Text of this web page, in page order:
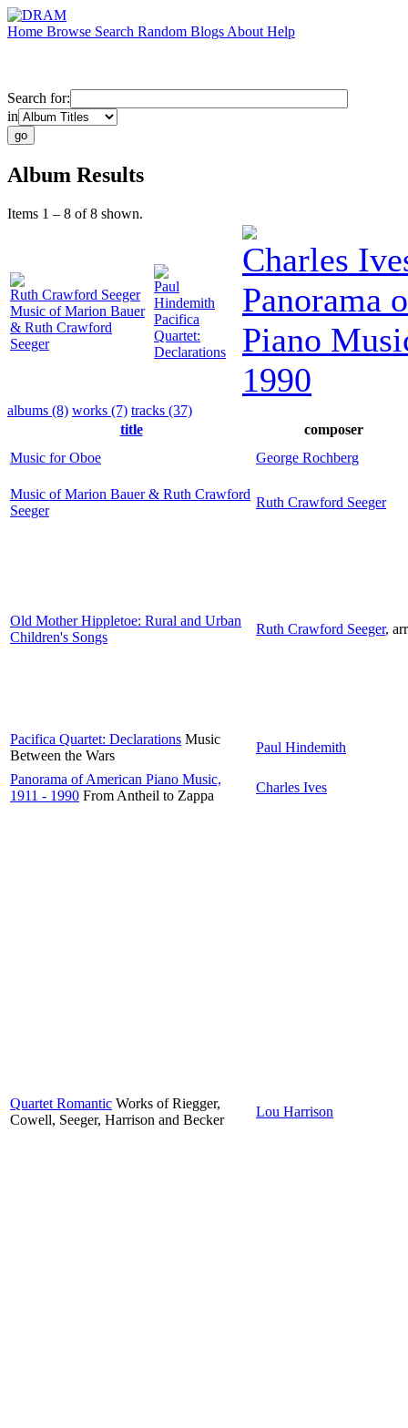
Home Browse Search Random Blogs About Help
Search for:
in
Album Results
Items 1 – 8 of 8 shown.
Ruth Crawford Seeger
Music of Marion Bauer
& Ruth Crawford
Seeger
Paul
Hindemith
Pacifica
Quartet:
Declarations
Charles
Panorama
Piano
1990
albums (8) works (7) tracks (37)
title
composer
Music for Oboe
George Rochberg
Music of Marion Bauer & Ruth Crawford
Seeger
Ruth Crawford Seeger
Old Mother Hippletoe: Rural and Urban
Children's Songs
Ruth Crawford Seeger,
Pacifica Quartet: Declarations Music
Between the Wars
Paul Hindemith
Panorama of American Piano Music,
1911 - 1990 From Antheil to Zappa
Charles Ives
Quartet Romantic Works of Riegger,
Cowell, Seeger, Harrison and Becker
Lou Harrison